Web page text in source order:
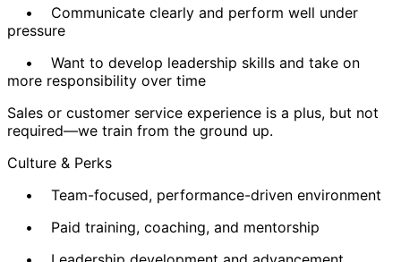
• Communicate clearly and perform well under
pressure
• Want to develop leadership skills and take on
more responsibility over time
Sales or customer service experience is a plus, but not
required—we train from the ground up.
Culture & Perks
• Team-focused, performance-driven environment
• Paid training, coaching, and mentorship